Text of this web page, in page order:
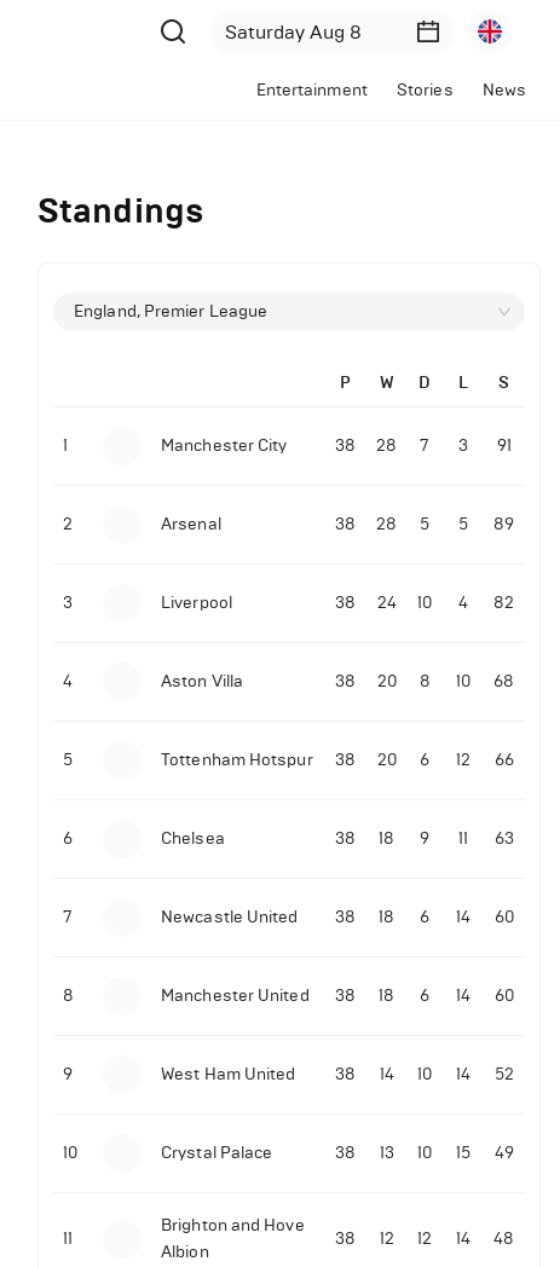
Entertainment Stories News
Standings
England, Premier League
P W D L S
1 Manchester City 38 28 7 3 91
2 Arsenal 38 28 5 5 89
3 Liverpool 38 24 10 4 82
4 Aston Villa 38 20 8 10 68
5 Tottenham Hotspur 38 20 6 12 66
6 Chelsea 38 18 9 11 63
7 Newcastle United 38 18 6 14 60
8 Manchester United 38 18 6 14 60
9 West Ham United 38 14 10 14 52
10 Crystal Palace 38 13 10 15 49
11
Brighton and Hove
Albion
38 12 12 14 48